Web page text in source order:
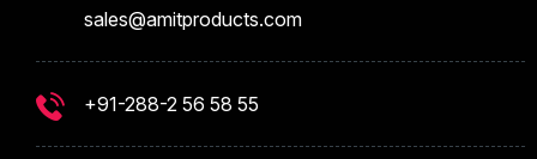
sales@amitproducts.com
+91-288-2 56 58 55